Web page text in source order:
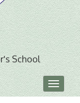
School
Toggle